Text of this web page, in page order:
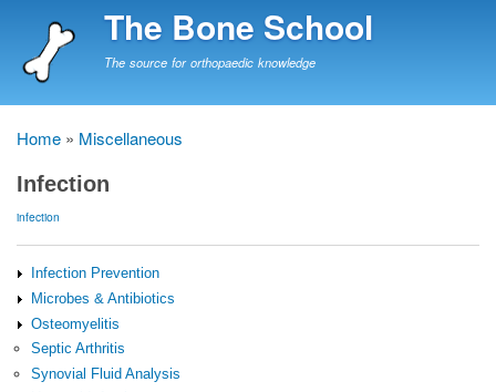
to
The Bone School
The source for orthopaedic knowledge
Breadcrumb
Home Miscellaneous
Infection
infection
Infection Prevention
Microbes & Antibiotics
Osteomyelitis
Septic Arthritis
Synovial Fluid Analysis